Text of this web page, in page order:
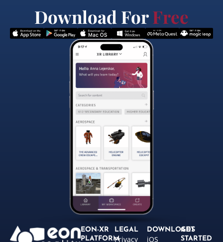
Download ForFree
EON-XR
PLATFORM
LEGAL
Privacy
DOWNLOADS
iOS
GET
STARTED